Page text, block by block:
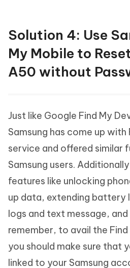
Solution 4: Use
My Mobile to
A50 without
Just like Google Find My
Samsung has come up with
service and offered similar
Samsung users.
features like unlocking
up data, extending battery
logs and text message,
remember, to avail the
you should make sure that
linked to your Samsung